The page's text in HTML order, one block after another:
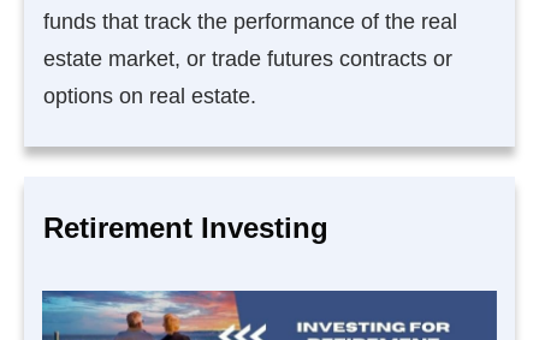
funds that track the performance of the real
estate market, or trade futures contracts or
options on real estate.
Retirement Investing